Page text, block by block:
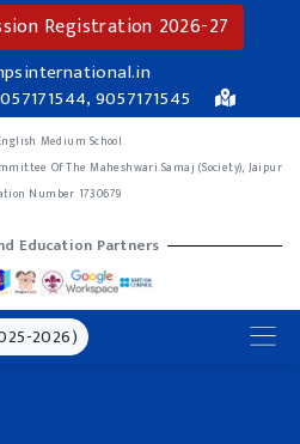
Registration 2026-27
9057171545
Medium School
Of The Maheshwari Samaj (Society), Jaipur
Number 1730679
Education Partners
2026)